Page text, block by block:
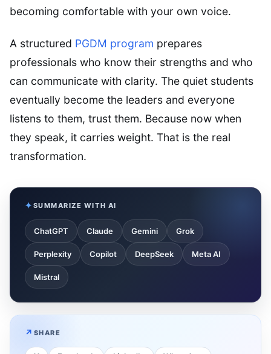
becoming comfortable with your own voice.
A structured PGDM program prepares
professionals who know their strengths and who
can communicate with clarity. The quiet students
eventually become the leaders and everyone
listens to them, trust them. Because now when
they speak, it carries weight. That is the real
transformation.
SUMMARIZE WITH AI
ChatGPT Claude Gemini Grok
Perplexity Copilot DeepSeek Meta AI
Mistral
SHARE